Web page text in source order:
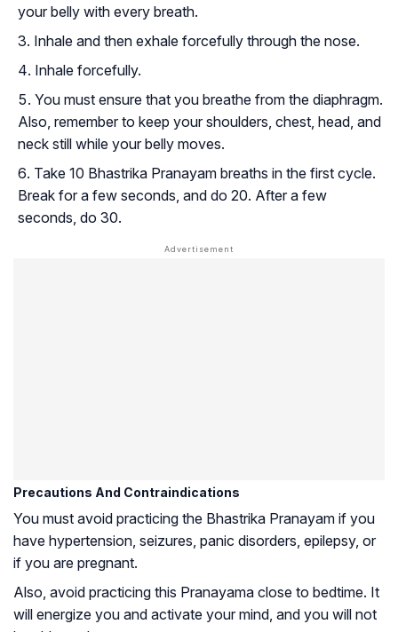
your belly with every breath.
Inhale and then exhale forcefully through the nose.
Inhale forcefully.
You must ensure that you breathe from the diaphragm.
Also, remember to keep your shoulders, chest, head, and
neck still while your belly moves.
Take 10 Bhastrika Pranayam breaths in the first cycle.
Break for a few seconds, and do 20. After a few
seconds, do 30.
Precautions And Contraindications
You must avoid practicing the Bhastrika Pranayam if you
have hypertension, seizures, panic disorders, epilepsy, or
if you are pregnant.
Also, avoid practicing this Pranayama close to bedtime. It
will energize you and activate your mind, and you will not